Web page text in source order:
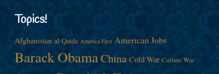
Topics!
Afghanistan al-Qaida America First American Jobs
Barack ObamaChina Cold War Culture War